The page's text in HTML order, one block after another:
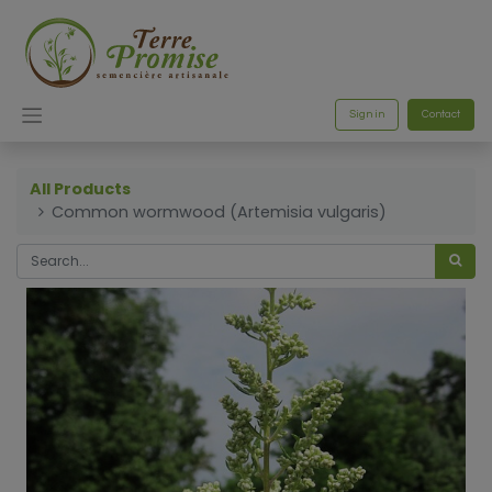
Sign in Contact
All Products
Common wormwood (Artemisia vulgaris)